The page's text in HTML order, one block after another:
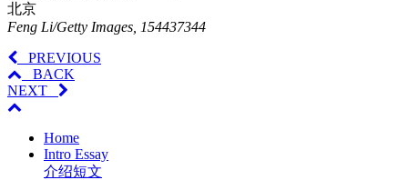
北京
Feng Li/Getty Images, 154437344
PREVIOUS
BACK
NEXT
Home
Intro Essay
介绍短文